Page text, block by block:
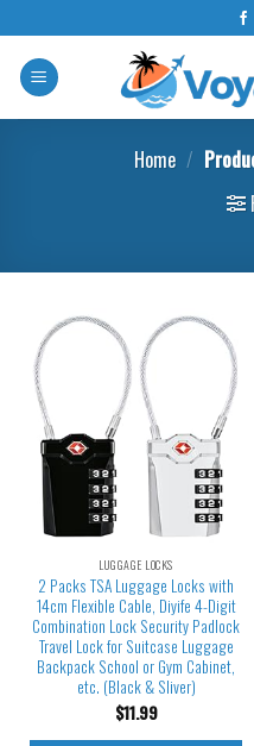
to
content
Home /
LUGGAGE LOCKS
2 Packs TSA Luggage Locks with
14cm Flexible Cable, Diyife 4-Digit
Combination Lock Security Padlock
Travel Lock for Suitcase Luggage
Backpack School or Gym Cabinet,
etc. (Black & Sliver)
$11.99